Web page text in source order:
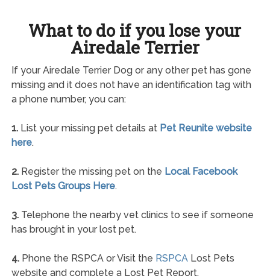
What to do if you lose your
Airedale Terrier
If your Airedale Terrier Dog or any other pet has gone
missing and it does not have an identification tag with
a phone number, you can:
1.List your missing pet details at Pet Reunite website
here.
2.Register the missing pet on the Local Facebook
Lost Pets Groups Here.
3.Telephone the nearby vet clinics to see if someone
has brought in your lost pet.
4.Phone the RSPCA or Visit the RSPCALost Pets
website and complete a Lost Pet Report.